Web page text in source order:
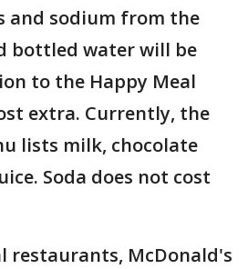
and sodium from the
bottled water will be
to the Happy Meal
extra. Currently, the
lists milk, chocolate
Soda does not cost
restaurants, McDonald's